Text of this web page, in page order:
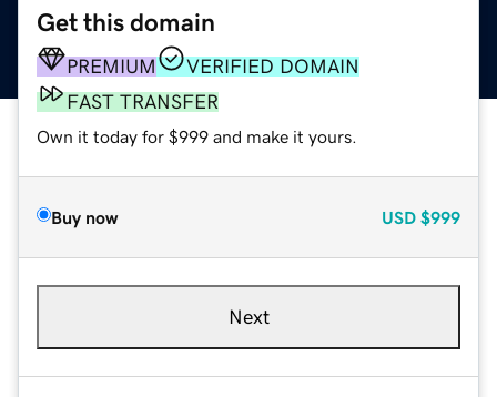
Get this domain
PREMIUM
VERIFIED DOMAIN
FAST TRANSFER
Own it today for $999 and make it yours.
Buy now USD $999
Next